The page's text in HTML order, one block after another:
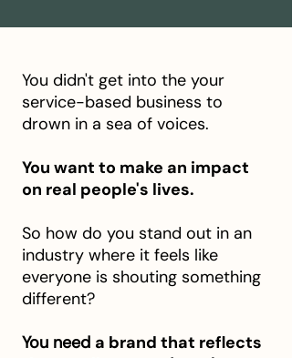
You didn't get into the your
service-based business to
drown in a sea of voices.
You want to make an impact
on real people's lives.
So how do you stand out in an
industry where it feels like
everyone is shouting something
different?
You need a brand that reflects